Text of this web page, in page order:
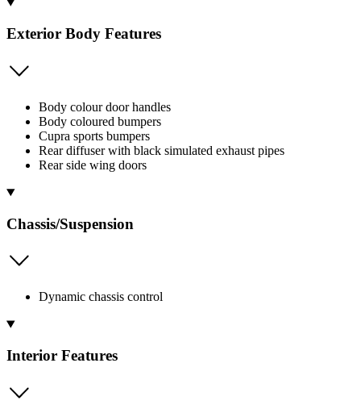
Exterior Body Features
Body colour door handles
Body coloured bumpers
Cupra sports bumpers
Rear diffuser with black simulated exhaust pipes
Rear side wing doors
Chassis/Suspension
Dynamic chassis control
Interior Features